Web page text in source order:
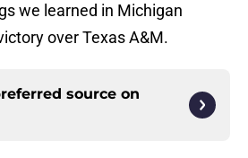
we learned in Michigan
over Texas A&M.
source on